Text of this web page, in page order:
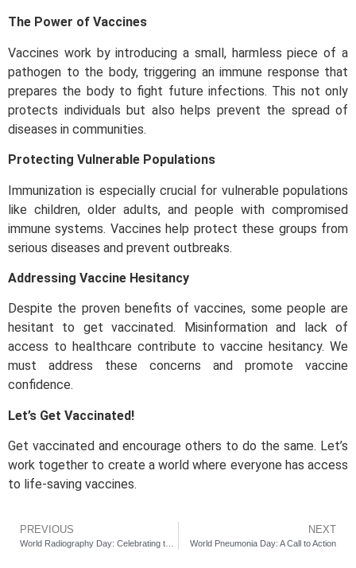
The Power of Vaccines
Vaccines work by introducing a small, harmless piece of a
pathogen to the body, triggering an immune response that
prepares the body to fight future infections. This not only
protects individuals but also helps prevent the spread of
diseases in communities.
Protecting Vulnerable Populations
Immunization is especially crucial for vulnerable populations
like children, older adults, and people with compromised
immune systems. Vaccines help protect these groups from
serious diseases and prevent outbreaks.
Addressing Vaccine Hesitancy
Despite the proven benefits of vaccines, some people are
hesitant to get vaccinated. Misinformation and lack of
access to healthcare contribute to vaccine hesitancy. We
must address these concerns and promote vaccine
confidence.
Let’s Get Vaccinated!
Get vaccinated and encourage others to do the same. Let’s
work together to create a world where everyone has access
to life-saving vaccines.
PREVIOUS NEXT
World Pneumonia Day: A Call to Action